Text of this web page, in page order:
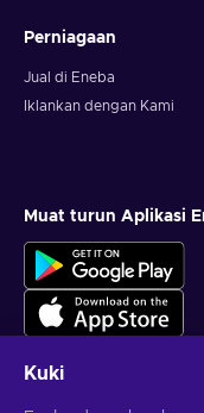
Perniagaan
Jual di Eneba
Iklankan dengan Kami
Muat turun Aplikasi
Kuki